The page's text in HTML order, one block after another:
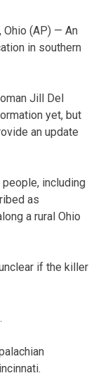
Ohio (AP) — An
in southern
Jill Del
yet, but
an update
including
as
a rural Ohio
if the killer